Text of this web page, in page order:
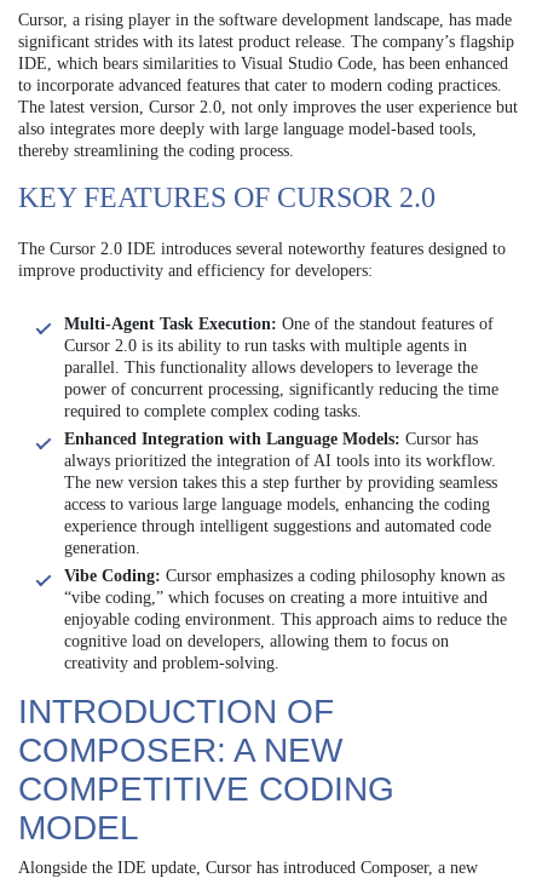
Cursor, a rising player in the software development landscape, has made
significant strides with its latest product release. The company’s flagship
IDE, which bears similarities to Visual Studio Code, has been enhanced
to incorporate advanced features that cater to modern coding practices.
The latest version, Cursor 2.0, not only improves the user experience but
also integrates more deeply with large language model-based tools,
thereby streamlining the coding process.
KEY FEATURES OF CURSOR 2.0
The Cursor 2.0 IDE introduces several noteworthy features designed to
improve productivity and efficiency for developers:
Multi-Agent Task Execution: One of the standout features of
Cursor 2.0 is its ability to run tasks with multiple agents in
parallel. This functionality allows developers to leverage the
power of concurrent processing, significantly reducing the time
required to complete complex coding tasks.
Enhanced Integration with Language Models: Cursor has
always prioritized the integration of AI tools into its workflow.
The new version takes this a step further by providing seamless
access to various large language models, enhancing the coding
experience through intelligent suggestions and automated code
generation.
Vibe Coding: Cursor emphasizes a coding philosophy known as
“vibe coding,” which focuses on creating a more intuitive and
enjoyable coding environment. This approach aims to reduce the
cognitive load on developers, allowing them to focus on
creativity and problem-solving.
INTRODUCTION OF
COMPOSER: A NEW
COMPETITIVE CODING
MODEL
Alongside the IDE update, Cursor has introduced Composer, a new